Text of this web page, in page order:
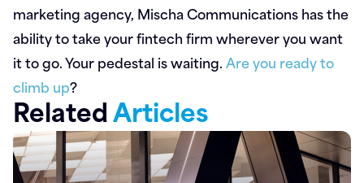
marketing agency, Mischa Communications has the
ability to take your fintech firm wherever you want
it to go. Your pedestal is waiting.Are you ready to
climb up?
RelatedArticles